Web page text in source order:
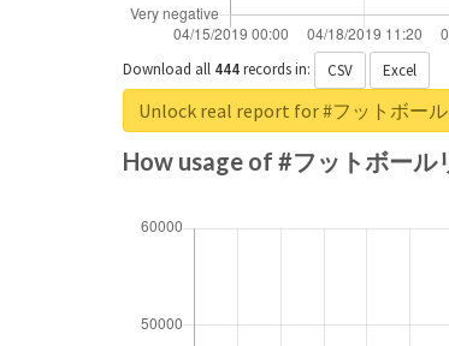
Download all 444recordsin: CSV Excel
Unlock real report for #フットボー
How usage of #フットボール